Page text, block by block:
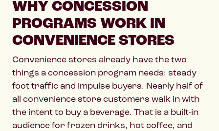
WHY CONCESSION
PROGRAMS WORK IN
CONVENIENCE STORES
Convenience stores already have the two
things a concession program needs: steady
foot traffic and impulse buyers. Nearly half of
all convenience store customers walk in with
the intent to buy a beverage. That is a built-in
audience for frozen drinks, hot coffee, and